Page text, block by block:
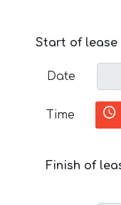
Start of lease
Date
Time
Finish of